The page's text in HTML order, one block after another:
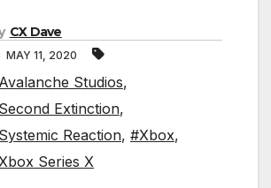
CX Dave
MAY 11, 2020
Studios,
Extinction,
Reaction, #Xbox,
Series X